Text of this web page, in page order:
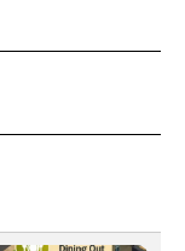
NOTIFICATIONS